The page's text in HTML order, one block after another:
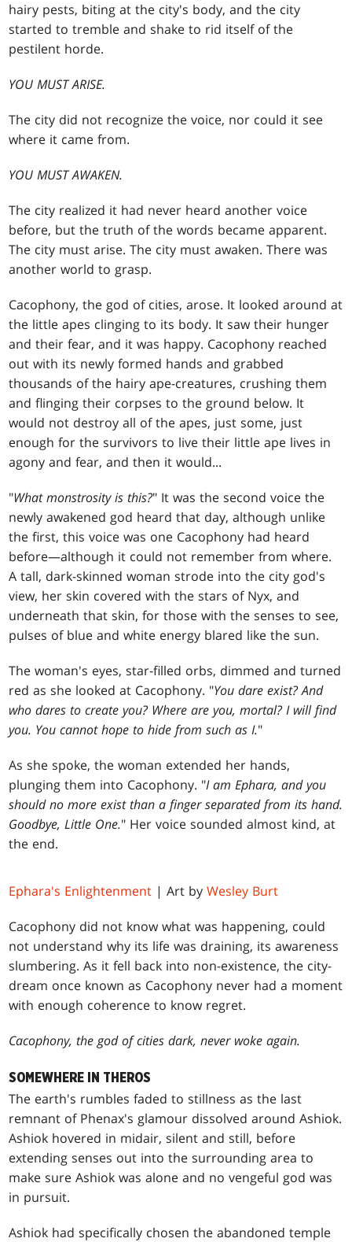
hairy pests, biting at the city's body, and the city
started to tremble and shake to rid itself of the
pestilent horde.
YOU MUST ARISE.
The city did not recognize the voice, nor could it see
where it came from.
YOU MUST AWAKEN.
The city realized it had never heard another voice
before, but the truth of the words became apparent.
The city must arise. The city must awaken. There was
another world to grasp.
Cacophony, the god of cities, arose. It looked around at
the little apes clinging to its body. It saw their hunger
and their fear, and it was happy. Cacophony reached
out with its newly formed hands and grabbed
thousands of the hairy ape-creatures, crushing them
and flinging their corpses to the ground below. It
would not destroy all of the apes, just some, just
enough for the survivors to live their little ape lives in
agony and fear, and then it would...
"What monstrosity is this?" It was the second voice the
newly awakened god heard that day, although unlike
the first, this voice was one Cacophony had heard
before—although it could not remember from where.
A tall, dark-skinned woman strode into the city god's
view, her skin covered with the stars of Nyx, and
underneath that skin, for those with the senses to see,
pulses of blue and white energy blared like the sun.
The woman's eyes, star-filled orbs, dimmed and turned
red as she looked at Cacophony. "You dare exist? And
who dares to create you? Where are you, mortal? I will find
you. You cannot hope to hide from such as I."
As she spoke, the woman extended her hands,
plunging them into Cacophony. "I am Ephara, and you
should no more exist than a finger separated from its hand.
Goodbye, Little One." Her voice sounded almost kind, at
the end.
Ephara's Enlightenment | Art byWesley Burt
Cacophony did not know what was happening, could
not understand why its life was draining, its awareness
slumbering. As it fell back into non-existence, the city-
dream once known as Cacophony never had a moment
with enough coherence to know regret.
Cacophony, the god of cities dark, never woke again.
SOMEWHERE IN THEROS
The earth's rumbles faded to stillness as the last
remnant of Phenax's glamour dissolved around Ashiok.
Ashiok hovered in midair, silent and still, before
extending senses out into the surrounding area to
make sure Ashiok was alone and no vengeful god was
in pursuit.
Ashiok had specifically chosen the abandoned temple